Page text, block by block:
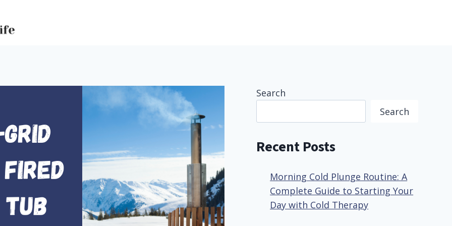
Search
Search
Recent Posts
Morning Cold Plunge Routine: A
Complete Guide to Starting Your
Day with Cold Therapy